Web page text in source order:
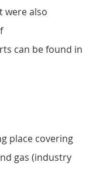
were also
can be found in
place covering
gas (industry